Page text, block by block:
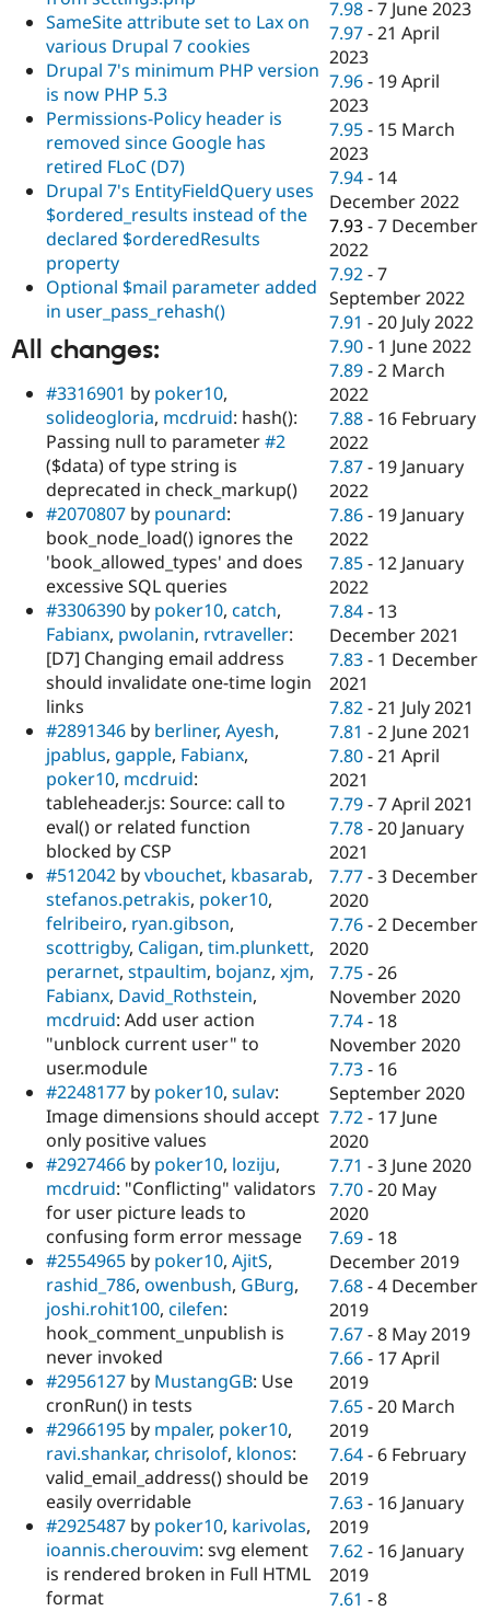
SameSite attribute set to Lax on
various Drupal 7 cookies
Drupal 7's minimum PHP version
is now PHP 5.3
Permissions-Policy header is
removed since Google has
retired FLoC (D7)
Drupal 7's EntityFieldQuery uses
$ordered_results instead of the
declared $orderedResults
property
Optional $mail parameter added
in user_pass_rehash()
All changes:
#3316901 by poker10,
solideogloria, mcdruid: hash():
Passing null to parameter#2
($data) of type string is
deprecated in check_markup()
#2070807 by pounard:
book_node_load() ignores the
'book_allowed_types' and does
excessive SQL queries
#3306390 by poker10, catch,
Fabianx, pwolanin, rvtraveller:
[D7] Changing email address
should invalidate one-time login
links
#2891346 by berliner, Ayesh,
jpablus, gapple, Fabianx,
poker10, mcdruid:
tableheader.js: Source: call to
eval() or related function
blocked by CSP
#512042 byvbouchet, kbasarab,
stefanos.petrakis, poker10,
felribeiro, ryan.gibson,
scottrigby, Caligan, tim.plunkett,
perarnet, stpaultim, bojanz, xjm,
Fabianx, David_Rothstein,
mcdruid: Add user action
"unblock current user" to
user.module
#2248177 by poker10, sulav:
Image dimensions should accept
only positive values
#2927466 by poker10, loziju,
mcdruid: "Conflicting" validators
for user picture leads to
confusing form error message
#2554965 by poker10, AjitS,
rashid_786, owenbush, GBurg,
joshi.rohit100, cilefen:
hook_comment_unpublish is
never invoked
#2956127 by MustangGB: Use
cronRun() in tests
#2966195 by mpaler, poker10,
ravi.shankar, chrisolof, klonos:
valid_email_address() should be
easily overridable
#2925487 by poker10, karivolas,
ioannis.cherouvim: svg element
is rendered broken in Full HTML
format
7.98 -7 June 2023
7.97 -21 April
2023
7.96 - 19 April
2023
7.95 - 15 March
2023
7.94 - 14
December 2022
7.93 -7 December
2022
7.92 -7
September 2022
7.91 -20 July 2022
7.90 - 1 June 2022
7.89 -2 March
2022
7.88 - 16 February
2022
7.87 - 19 January
2022
7.86 - 19 January
2022
7.85 - 12 January
2022
7.84 - 13
December 2021
7.83 - 1 December
2021
7.82 -21 July 2021
7.81 -2 June 2021
7.80 -21 April
2021
7.79 -7 April 2021
7.78 -20 January
2021
7.77 -3 December
2020
7.76 -2 December
2020
7.75 -26
November 2020
7.74 - 18
November 2020
7.73 - 16
September 2020
7.72 - 17 June
2020
7.71 -3 June 2020
7.70 -20 May
2020
7.69 - 18
December 2019
7.68 -4 December
2019
7.67 -8 May 2019
7.66 - 17 April
2019
7.65 -20 March
2019
7.64 - 6 February
2019
7.63 - 16 January
2019
7.62 - 16 January
2019
7.61 -8